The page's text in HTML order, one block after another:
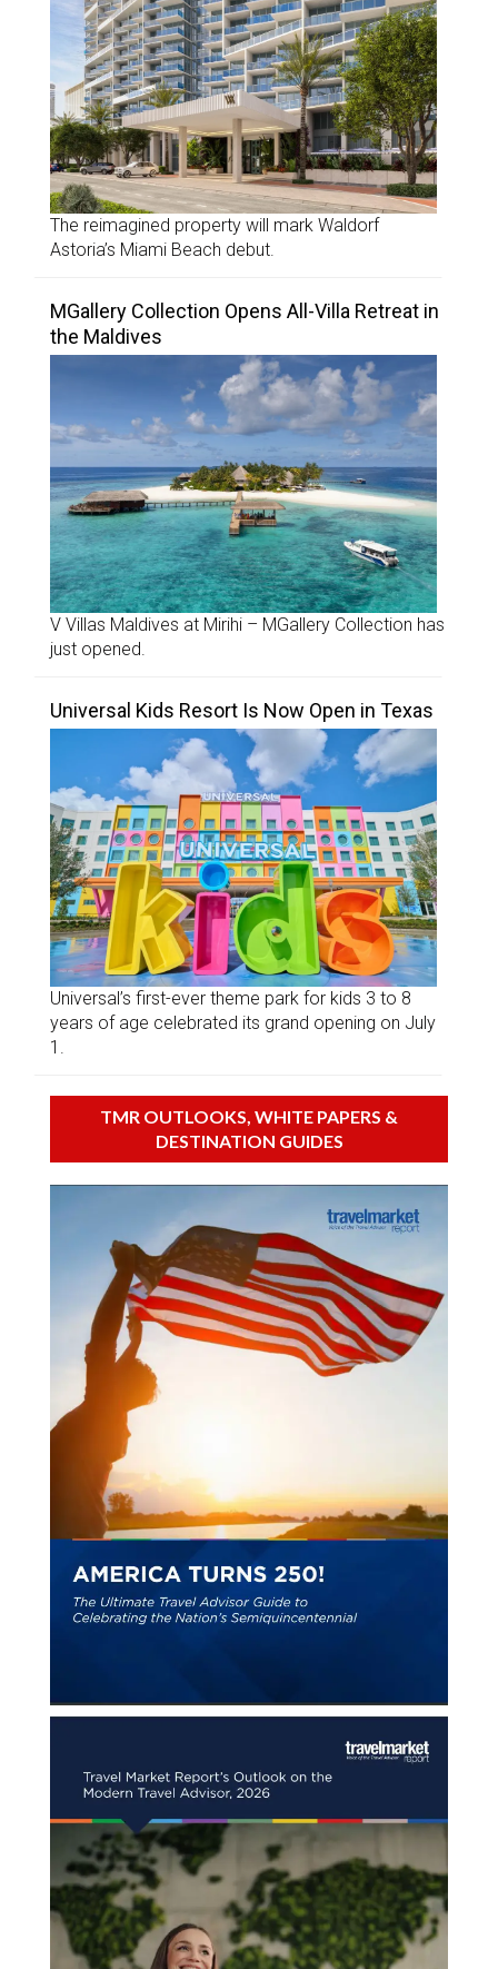
The reimagined property will mark Waldorf
Astoria’s Miami Beach debut.
MGallery Collection Opens All-Villa Retreat in
the Maldives
V Villas Maldives at Mirihi – MGallery Collection has
just opened.
Universal Kids Resort Is Now Open in Texas
Universal’s first-ever theme park for kids 3 to 8
years of age celebrated its grand opening on July
1.
TMR OUTLOOKS, WHITE PAPERS &
DESTINATION GUIDES